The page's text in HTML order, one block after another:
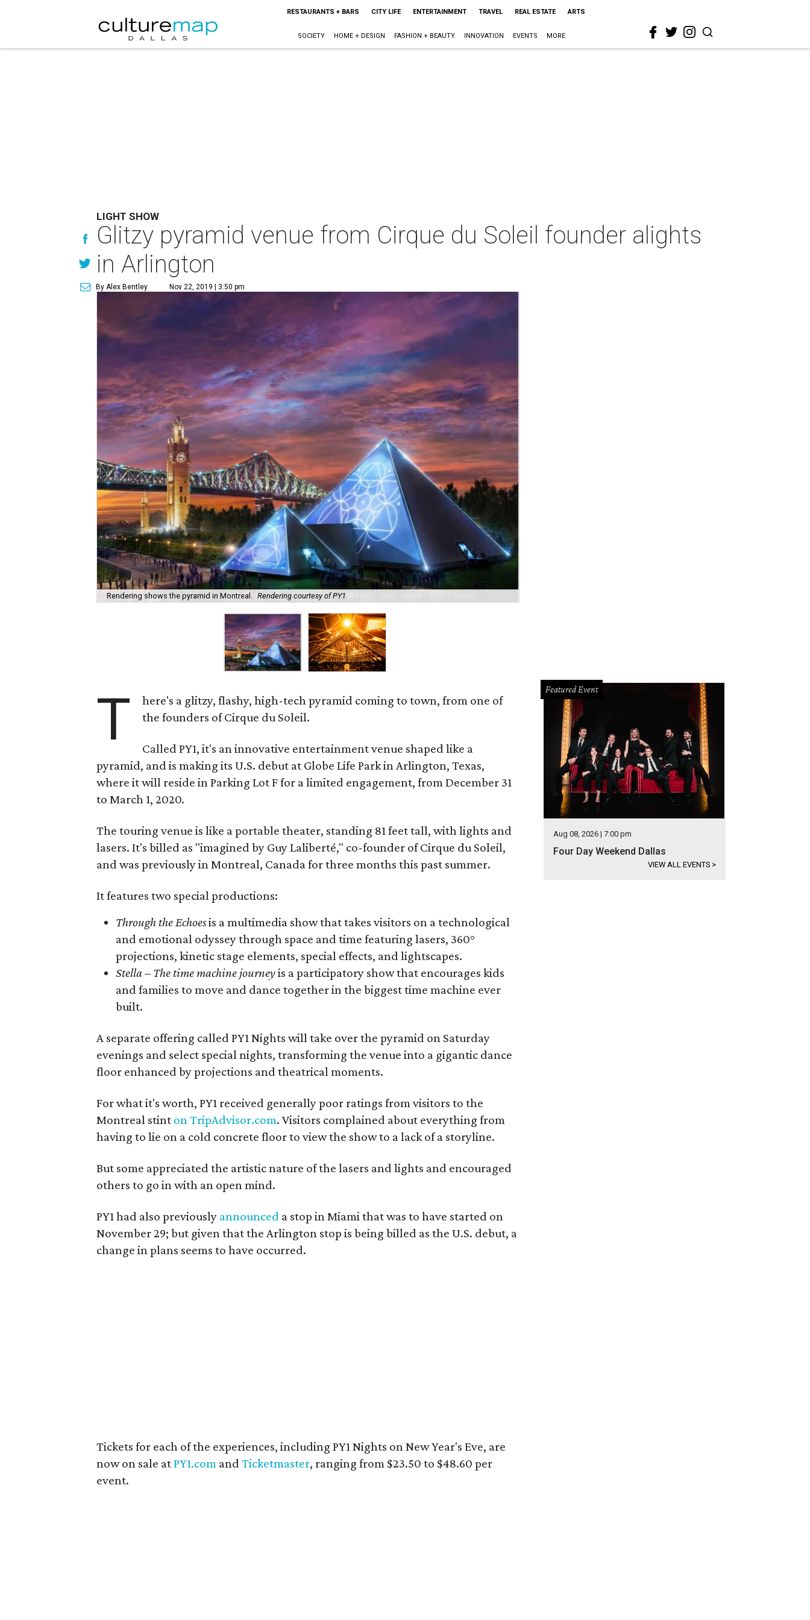
RESTAURANTS + BARS CITY LIFE ENTERTAINMENT TRAVEL REAL ESTATE ARTS
SOCIETY HOME + DESIGN FASHION + BEAUTY INNOVATION EVENTS MORE
LIGHT SHOW
Glitzy pyramid venue from Cirque du Soleil founder alights
in Arlington
By Alex Bentley Nov 22, 2019 | 3:50 pm
Rendering shows the pyramid in Montreal. Rendering courtesy of PY1
T
here's a glitzy, flashy, high-tech pyramid coming to town, from one of
the founders of Cirque du Soleil.
Called PY1, it's an innovative entertainment venue shaped like a
pyramid, and is making its U.S. debut at Globe Life Park in Arlington, Texas,
where it will reside in Parking Lot F for a limited engagement, from December 31
to March 1, 2020.
The touring venue is like a portable theater, standing 81 feet tall, with lights and
lasers. It's billed as "imagined by Guy Laliberté," co-founder of Cirque du Soleil,
and was previously in Montreal, Canada for three months this past summer.
It features two special productions:
Through the Echoesis a multimedia show that takes visitors on a technological
and emotional odyssey through space and time featuring lasers, 360°
projections, kinetic stage elements, special effects, and lightscapes.
Stella – The time machine journeyis a participatory show that encourages kids
and families to move and dance together in the biggest time machine ever
built.
A separate offering called PY1 Nights will take over the pyramid on Saturday
evenings and select special nights, transforming the venue into a gigantic dance
floor enhanced by projections and theatrical moments.
For what it's worth, PY1 received generally poor ratings from visitors to the
Montreal stint on TripAdvisor.com. Visitors complained about everything from
having to lie on a cold concrete floor to view the show to a lack of a storyline.
But some appreciated the artistic nature of the lasers and lights and encouraged
others to go in with an open mind.
PY1 had also previously announced a stop in Miami that was to have started on
November 29; but given that the Arlington stop is being billed as the U.S. debut, a
change in plans seems to have occurred.
Tickets for each of the experiences, including PY1 Nights on New Year's Eve, are
now on sale atPY1.com and Ticketmaster, ranging from $23.50 to $48.60 per
event.
Featured Event
Aug 08, 2026 | 7:00 pm
Four Day Weekend Dallas
VIEW ALL EVENTS >